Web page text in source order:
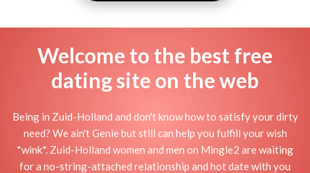
Welcome to the best free
dating site on the web
Being in Zuid-Holland and don't know how to satisfy your dirty
need? We ain't Genie but still can help you fulfill your wish
*wink*. Zuid-Holland women and men on Mingle2 are waiting
for a no-string-attached relationship and hot date with you